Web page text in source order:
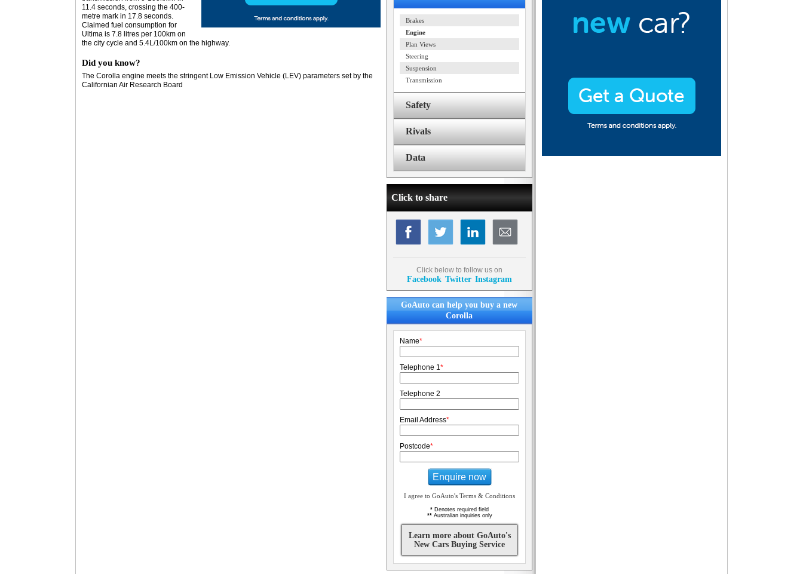
11.4 seconds, crossing the 400-
metre mark in 17.8 seconds.
Claimed fuel consumption for
Ultima is 7.8 litres per 100km on
the city cycle and 5.4L/100km on the highway.
Did you know?
The Corolla engine meets the stringent Low Emission Vehicle (LEV) parameters set by the
Californian Air Research Board
Brakes
Engine
Plan Views
Steering
Suspension
Transmission
Safety
Rivals
Data
Click to share
Click below to follow us on
Facebook Twitter Instagram
GoAuto can help you buy a new
Corolla
Name*
Telephone 1*
Telephone 2
Email Address*
Postcode*
Enquire now
I agree to GoAuto's Terms & Conditions
* Denotes required field
**Australian inquiries only
Learn more about GoAuto's
New Cars Buying Service